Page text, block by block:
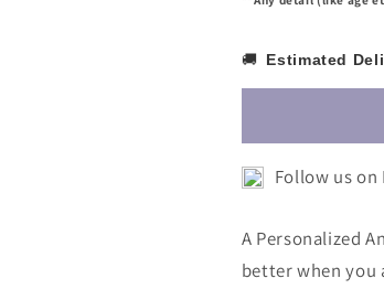
🚚 Estimated
Follow us on
A Personalized
better when you